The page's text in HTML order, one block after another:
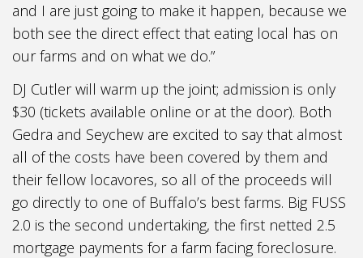
and I are just going to make it happen, because we
both see the direct effect that eating local has on
our farms and on what we do.”
DJ Cutler will warm up the joint; admission is only
$30 (tickets available online or at the door). Both
Gedra and Seychew are excited to say that almost
all of the costs have been covered by them and
their fellow locavores, so all of the proceeds will
go directly to one of Buffalo’s best farms. Big FUSS
2.0 is the second undertaking, the first netted 2.5
mortgage payments for a farm facing foreclosure.